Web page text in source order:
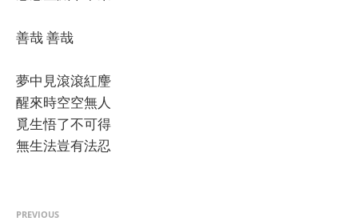
善哉 善哉
夢中見滾滾紅麈
醒來時空空無人
覓生悟了不可得
無生法豈有法忍
PREVIOUS